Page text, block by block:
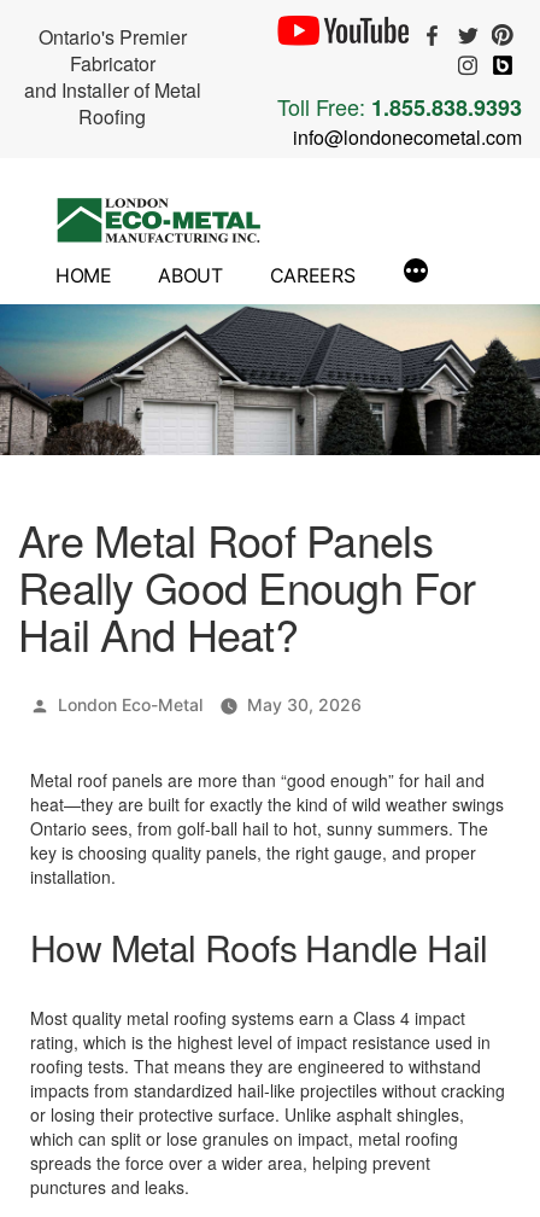
Ontario's Premier
Fabricator
and Installer of Metal
Roofing
Toll Free: 1.855.838.9393
info@londonecometal.com
HOME ABOUT CAREERS
Are Metal Roof Panels
Really Good Enough For
Hail And Heat?
Posted
London Eco-Metal May 30, 2026
Metal roof panels are more than “good enough” for hail and
heat—they are built for exactly the kind of wild weather swings
Ontario sees, from golf‑ball hail to hot, sunny summers. The
key is choosing quality panels, the right gauge, and proper
installation.
How Metal Roofs Handle Hail
Most quality metal roofing systems earn a Class 4 impact
rating, which is the highest level of impact resistance used in
roofing tests. That means they are engineered to withstand
impacts from standardized hail‑like projectiles without cracking
or losing their protective surface. Unlike asphalt shingles,
which can split or lose granules on impact, metal roofing
spreads the force over a wider area, helping prevent
punctures and leaks.